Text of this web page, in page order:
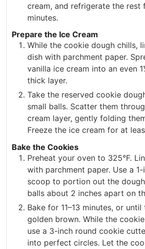
cream, and refrigerate the rest
minutes.
Prepare the Ice Cream
While the cookie dough chills,
dish with parchment paper.
vanilla ice cream into an even
thick layer.
Take the reserved cookie
small balls. Scatter them
cream layer, gently folding
Freeze the ice cream for at
Bake the Cookies
Preheat your oven to 325°F.
with parchment paper. Use a
scoop to portion out the
balls about 2 inches apart on
Bake for 11–13 minutes, or
golden brown. While the
use a 3-inch round cookie
into perfect circles. Let the